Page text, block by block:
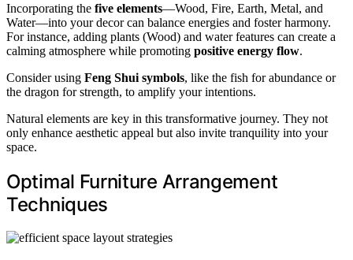
Incorporating the five elements—Wood, Fire, Earth, Metal, and
Water—into your decor can balance energies and foster harmony.
For instance, adding plants (Wood) and water features can create a
calming atmosphere while promoting positive energy flow.
Consider using Feng Shui symbols, like the fish for abundance or
the dragon for strength, to amplify your intentions.
Natural elements are key in this transformative journey. They not
only enhance aesthetic appeal but also invite tranquility into your
space.
Optimal Furniture Arrangement
Techniques